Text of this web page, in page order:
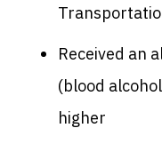
Received an
(blood
higher